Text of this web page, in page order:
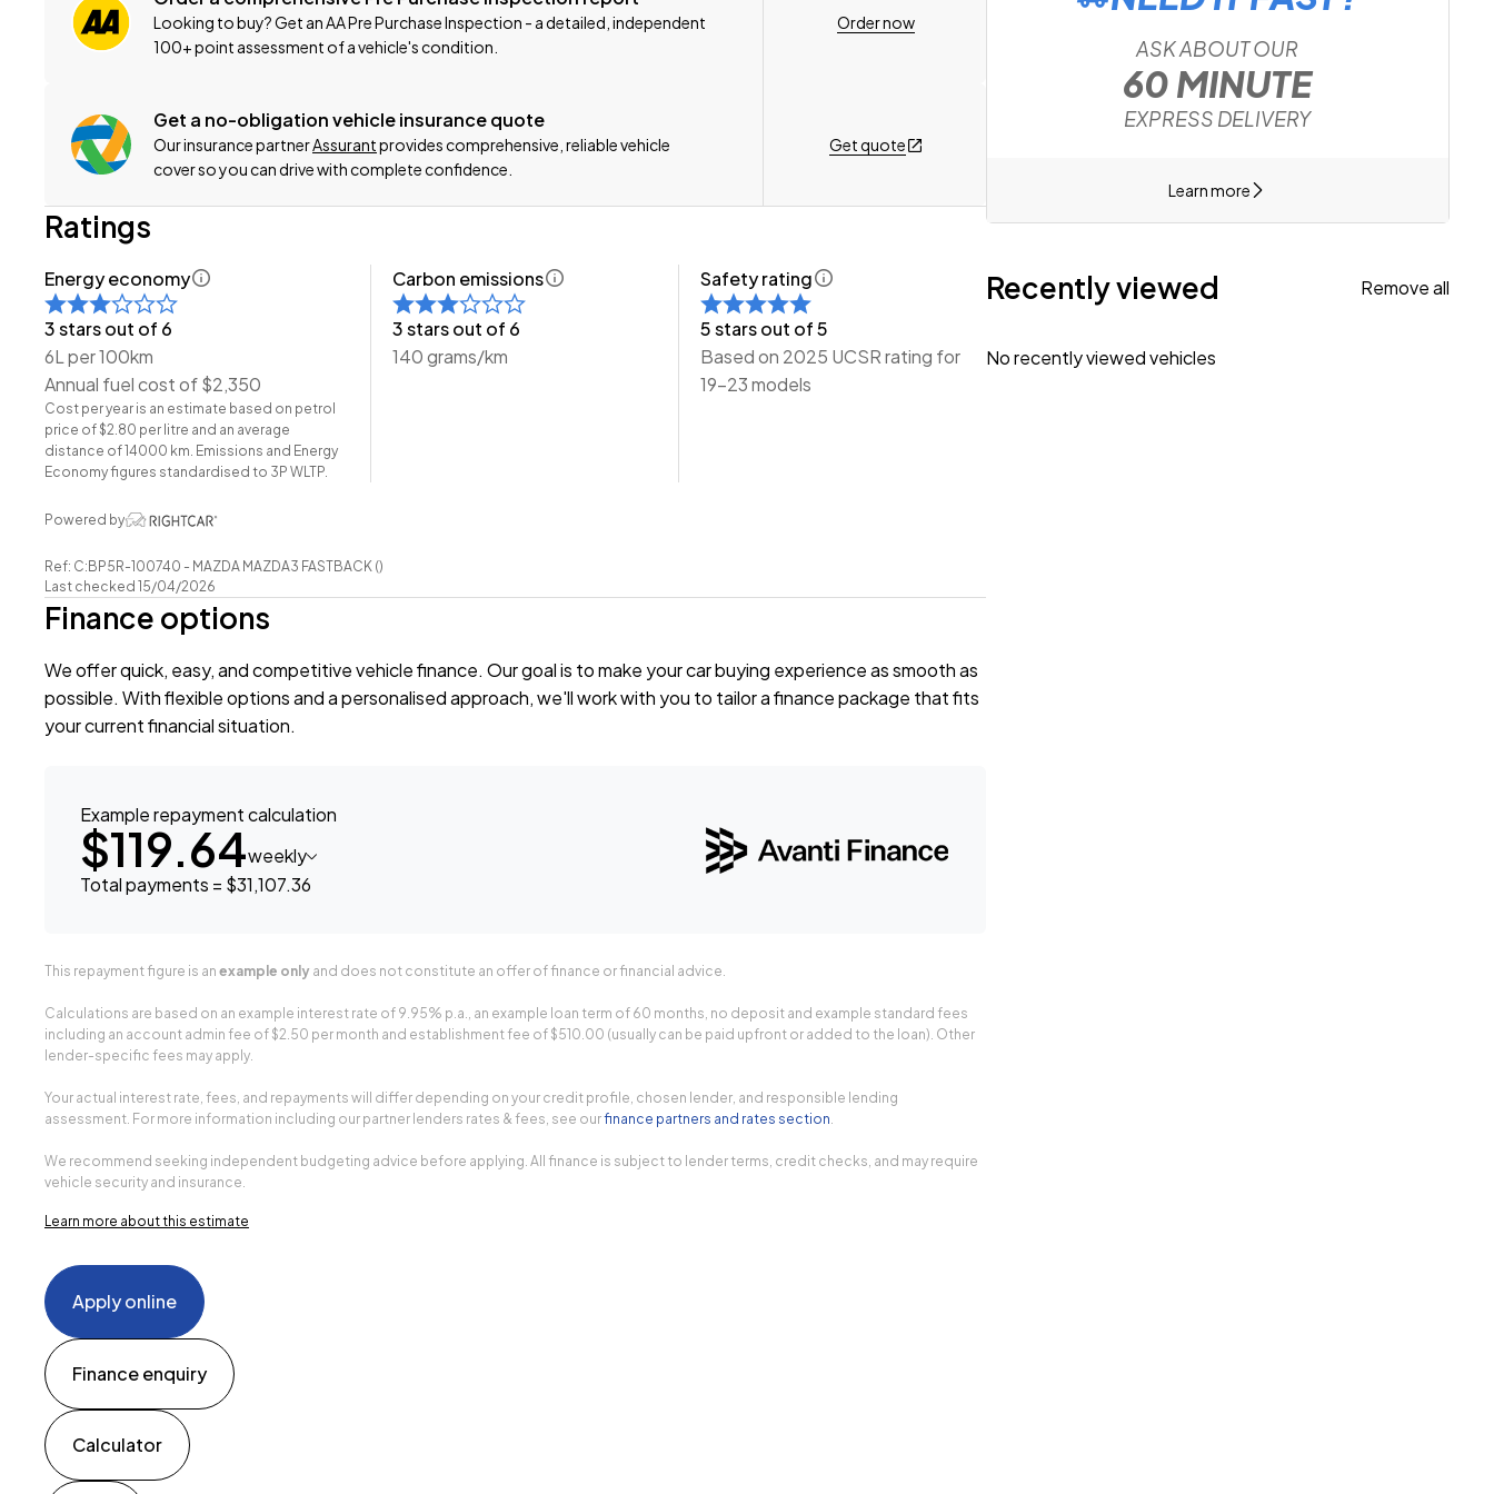
Click on our logo to visit our website for more information, Delivery Available to any City in NZ!
-Trade ins/Part Exchange Welcomed
-Tiptronic Gearbox
-Fastback
-17" Alloy Wheels
-Parking Sensors
-Radar Cruise Control
-Pre-Crash Safety
-Lane-Keep Assist
-Blind-Spot and Rear Cross Traffic Monitors
-Cloth Interior
-Airbags (Front + Curtain)
-Reverse Camera
-5 Full Diagonal Seatbelts
-Climate Control Air-Conditioning
-Easy Pay Finance Available
Have a trade? Our dedicated buying team will be able to offer you our best price possible! Ring us Today to discuss
your Trade-in and arrange a demonstration!
Looking to buy? Get an AA Pre Purchase Inspection - a detailed, independent
100+ point assessment of a vehicle's condition.
Order now
Get a no-obligation vehicle insurance quote
Our insurance partnerAssurantprovides comprehensive, reliable vehicle
cover so you can drive with complete confidence.
Get quote
Ratings
Energy economy
3 stars out of 6
6L per 100km
Annual fuel cost of $2,350
Cost per year is an estimate based on petrol
price of $2.80 per litre and an average
distance of 14000 km. Emissions and Energy
Economy figures standardised to 3P WLTP.
Carbon emissions
3 stars out of 6
140 grams/km
Safety rating
5 stars out of 5
Based on 2025 UCSR rating for
19-23 models
Powered by
Ref: C:BP5R-100740 - MAZDA MAZDA3 FASTBACK ()
Last checked 15/04/2026
Finance options
We offer quick, easy, and competitive vehicle finance. Our goal is to make your car buying experience as smooth as
possible. With flexible options and a personalised approach, we'll work with you to tailor a finance package that fits
your current financial situation.
Example repayment calculation
$119.64weekly
Total payments = $31,107.36
This repayment figure is an example only and does not constitute an offer of finance or financial advice.
Calculations are based on an example interest rate of 9.95% p.a., an example loan term of 60 months, no deposit and example standard fees
including an account admin fee of $2.50 per month and establishment fee of $510.00 (usually can be paid upfront or added to the loan). Other
lender-specific fees may apply.
Your actual interest rate, fees, and repayments will differ depending on your credit profile, chosen lender, and responsible lending
assessment. For more information including our partner lenders rates & fees, see ourfinance partners and rates section.
We recommend seeking independent budgeting advice before applying. All finance is subject to lender terms, credit checks, and may require
vehicle security and insurance.
Learn more about this estimate
Apply online
Finance enquiry
Calculator
ASK ABOUT OUR
60 MINUTE
EXPRESS DELIVERY
Learn more
Recently viewed Remove all
No recently viewed vehicles